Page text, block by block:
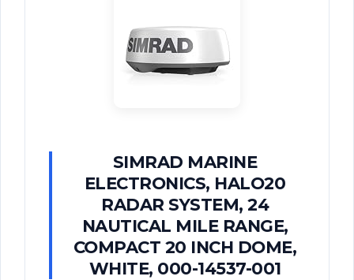
SIMRAD MARINE
ELECTRONICS, HALO20
RADAR SYSTEM, 24
NAUTICAL MILE RANGE,
COMPACT 20 INCH DOME,
WHITE, 000-14537-001